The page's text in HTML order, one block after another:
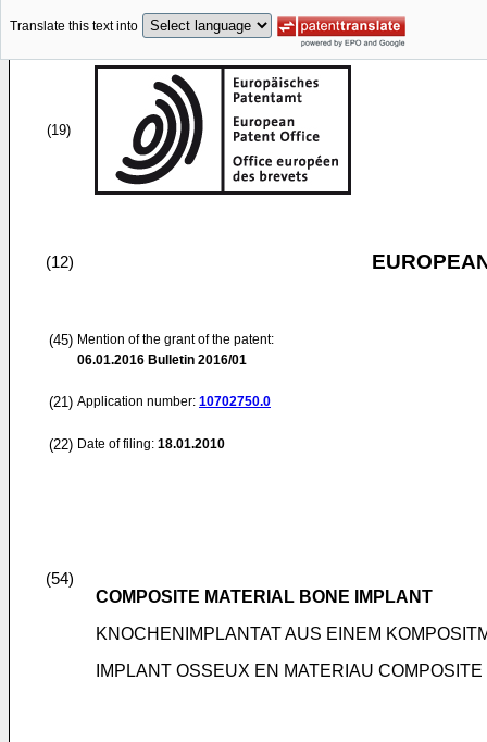
Translate this text into
(19)
(12)
(45) Mention of the grant of the patent:
06.01.2016 Bulletin 2016/01
(21) Application number: 10702750.0
(22) Date of filing: 18.01.2010
(54)
COMPOSITE MATERIAL BONE IMPLANT
KNOCHENIMPLANTAT AUS EINEM
IMPLANT OSSEUX EN MATERIAU COMPOSITE